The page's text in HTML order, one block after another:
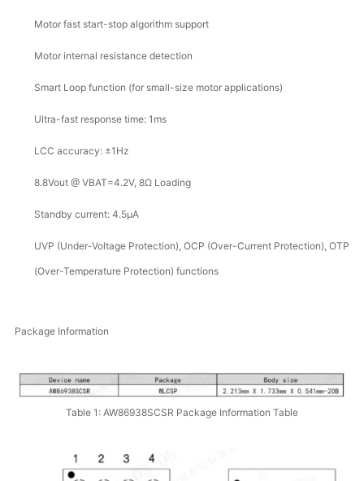
Motor fast start-stop algorithm support
Motor internal resistance detection
Smart Loop function (for small-size motor applications)
Ultra-fast response time: 1ms
LCC accuracy: ±1Hz
8.8Vout @ VBAT=4.2V, 8Ω Loading
Standby current: 4.5μA
UVP (Under-Voltage Protection), OCP (Over-Current Protection), OTP
(Over-Temperature Protection) functions
Package Information
Table 1: AW86938SCSR Package Information Table